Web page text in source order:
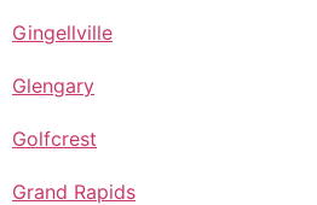
Gingellville
Glengary
Golfcrest
Grand Rapids